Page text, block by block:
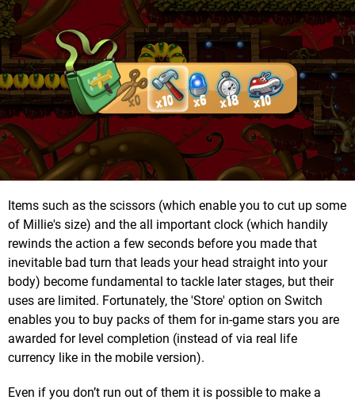
Items such as the scissors (which enable you to cut up some
of Millie's size) and the all important clock (which handily
rewinds the action a few seconds before you made that
inevitable bad turn that leads your head straight into your
body) become fundamental to tackle later stages, but their
uses are limited. Fortunately, the 'Store' option on Switch
enables you to buy packs of them for in-game stars you are
awarded for level completion (instead of via real life
currency like in the mobile version).
Even if you don’t run out of them it is possible to make a